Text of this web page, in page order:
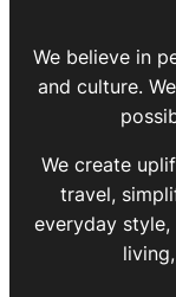
We believe in
and culture.
We create
travel,
everyday